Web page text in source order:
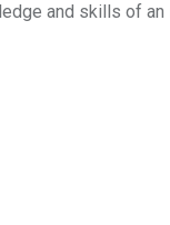
and skills of